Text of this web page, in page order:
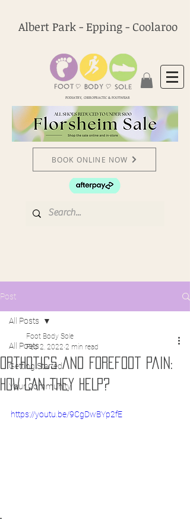
Albert Park - Epping - Coolaroo
PODIATRY, CHIROPRACTIC & FOOTWEAR
BOOK ONLINE NOW
Post
All Posts
Getting Started
Your Community
All Posts
Orthotics and Forefoot pain:
HOW CAN THEY HELP?
Foot Body Sole
Feb 2, 2022 2 min read
https://youtu.be/9CgDwBYp2fE